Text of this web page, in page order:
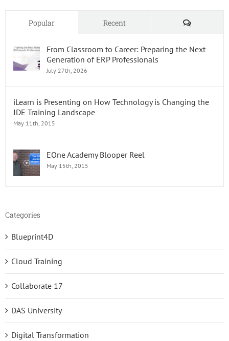
Popular Recent Comments
From Classroom to Career: Preparing the Next
Generation of ERP Professionals
July 27th, 2026
iLearn is Presenting on How Technology is Changing the
JDE Training Landscape
May 11th, 2015
EOne Academy Blooper Reel
May 15th, 2015
Categories
Blueprint4D
Cloud Training
Collaborate 17
DAS University
Digital Transformation